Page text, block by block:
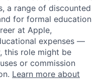
a range of discounted
for formal education
at Apple,
expenses —
this role might be
or commission
Learn more about